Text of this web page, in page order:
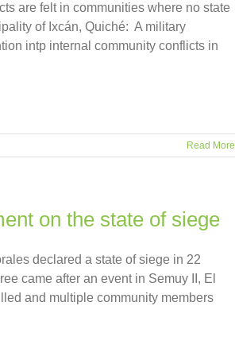
are felt in communities where no state
of Ixcán, Quiché: A military
intp internal community conflicts in
Read More
on the state of siege
declared a state of siege in 22
came after an event in Semuy II, El
and multiple community members